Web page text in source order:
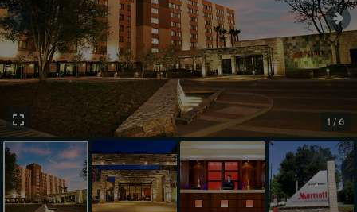
1 / 6